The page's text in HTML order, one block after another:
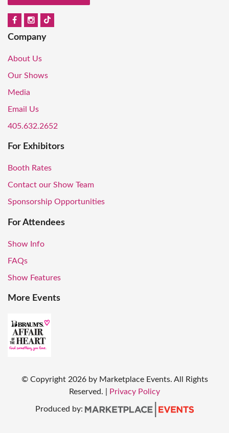
Company
About Us
Our Shows
Media
Email Us
405.632.2652
For Exhibitors
Booth Rates
Contact our Show Team
Sponsorship Opportunities
For Attendees
Show Info
FAQs
Show Features
More Events
© Copyright 2026 by Marketplace Events. All Rights
Reserved.
Privacy Policy
Produced by: